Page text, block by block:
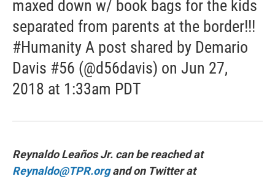
maxed down w/ book bags for the kids
separated from parents at the border!!!
#Humanity A post shared by Demario
Davis #56 (@d56davis) on Jun 27,
2018 at 1:33am PDT
Reynaldo Leaños Jr. can be reached at
Reynaldo@TPR.organd on Twitter at